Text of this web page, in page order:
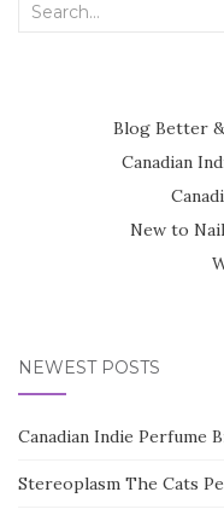
Search
Blog Better
Canadian
New to
NEWEST POSTS
Canadian Indie Perfume
Stereoplasm The Cats